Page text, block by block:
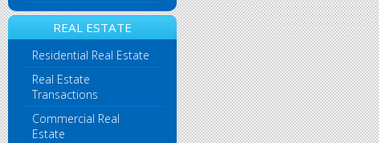
REAL ESTATE
Residential Real Estate
Real Estate
Transactions
Commercial Real
Estate